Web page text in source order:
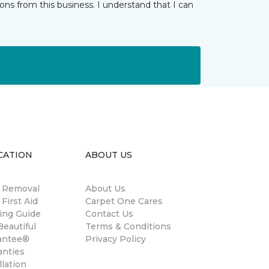
from this business. I understand that I can
Aid
Guide
ABOUT US
About Us
Carpet One Cares
Contact Us
Terms & Conditions
Privacy Policy